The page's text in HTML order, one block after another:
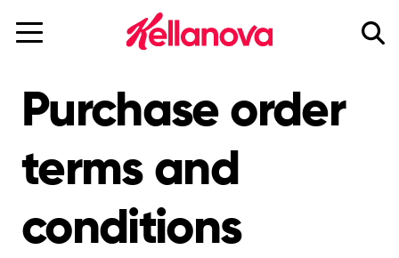
main
content
Purchase order
terms and
conditions